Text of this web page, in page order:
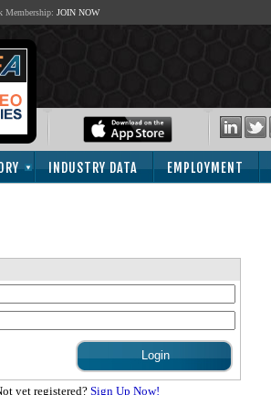
Membership: JOIN NOW
INDUSTRY DATA EMPLOYMENT
yet registered? Sign Up Now!